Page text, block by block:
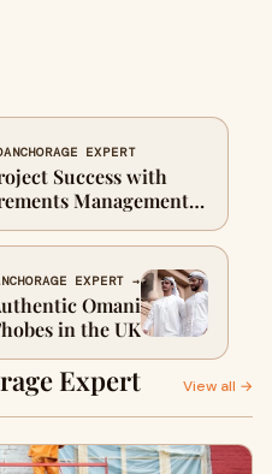
EXPERT
Success with
Management
EXPERT →
Omani
in the UK
Expert View all →